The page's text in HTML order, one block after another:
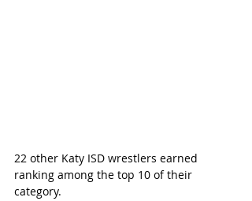
22 other Katy ISD wrestlers earned
ranking among the top 10 of their
category.